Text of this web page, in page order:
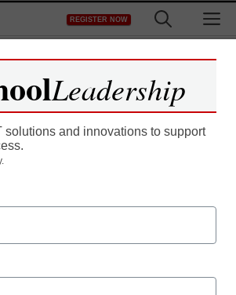
REGISTER NOW
got what it
Leadership
solutions and innovations to support